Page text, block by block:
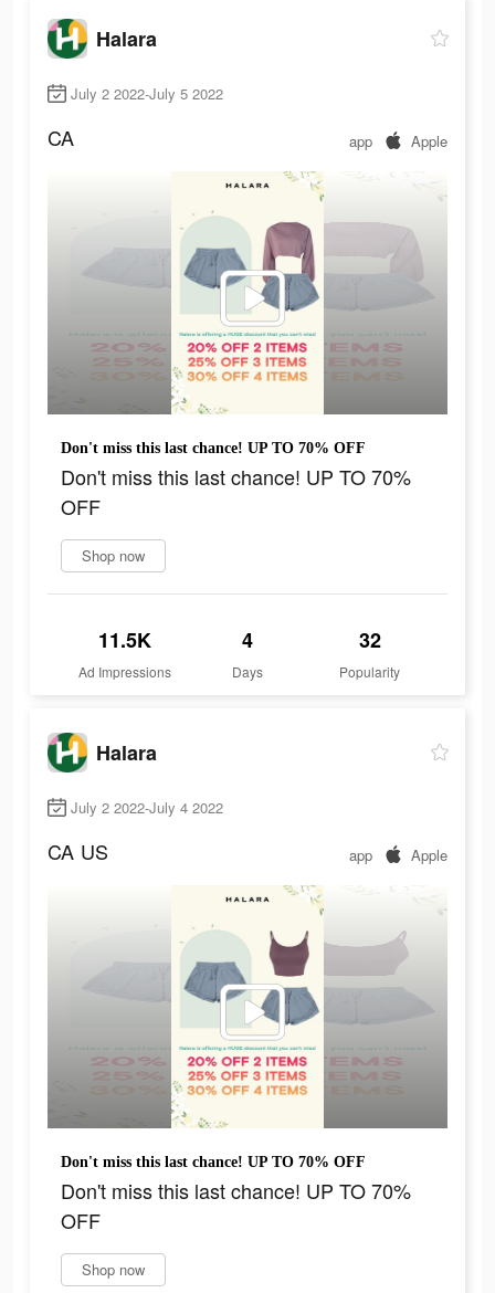
Halara
July 2 2022-July 5 2022
CA app Apple
Don't miss this last chance! UP TO 70% OFF
Don't miss this last chance! UP TO 70%
OFF
Shop now
11.5K
Ad Impressions
4
Days
32
Popularity
Halara
July 2 2022-July 4 2022
CA US app Apple
Don't miss this last chance! UP TO 70% OFF
Don't miss this last chance! UP TO 70%
OFF
Shop now